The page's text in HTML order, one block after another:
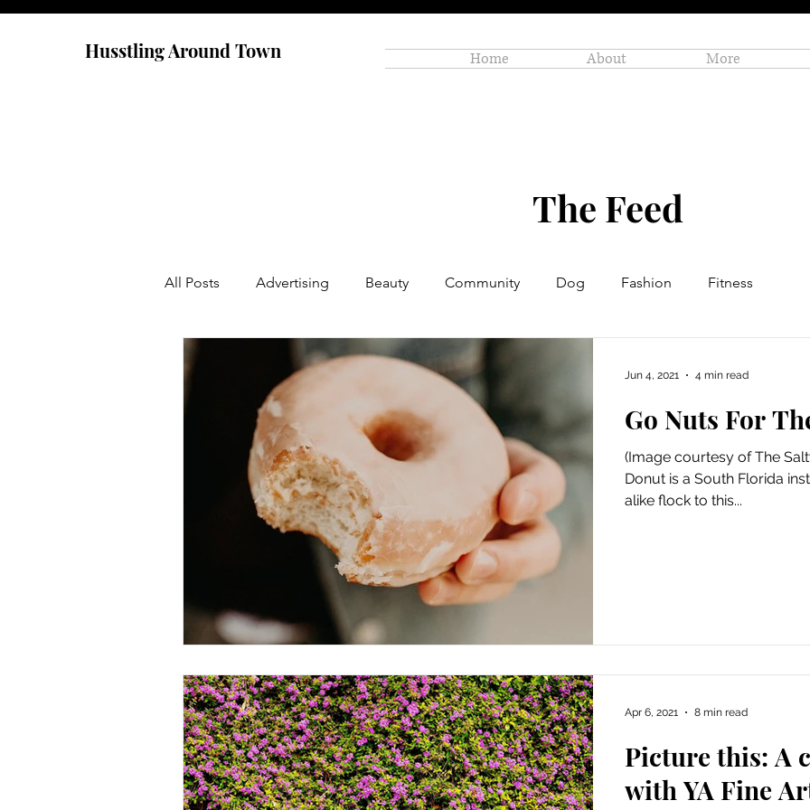
Husstling Around Town Home About More
The Feed
All Posts Advertising Beauty Community Dog Fashion Fitness
Graduate School Personal Enrichment
Thought-Provoking Travel Art Amazon Gift Guide Go Nuts For
(Image courtesy of The
Donut is a South Florida
alike flock to this...
Jun 4, 2021 4 min read
Picture this: A
with YA Fine
Apr 6, 2021 8 min read